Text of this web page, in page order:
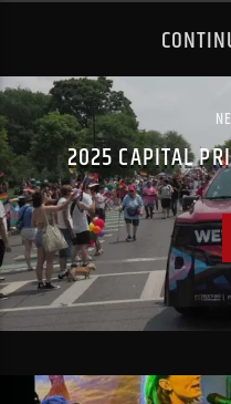
2025 CAPITAL